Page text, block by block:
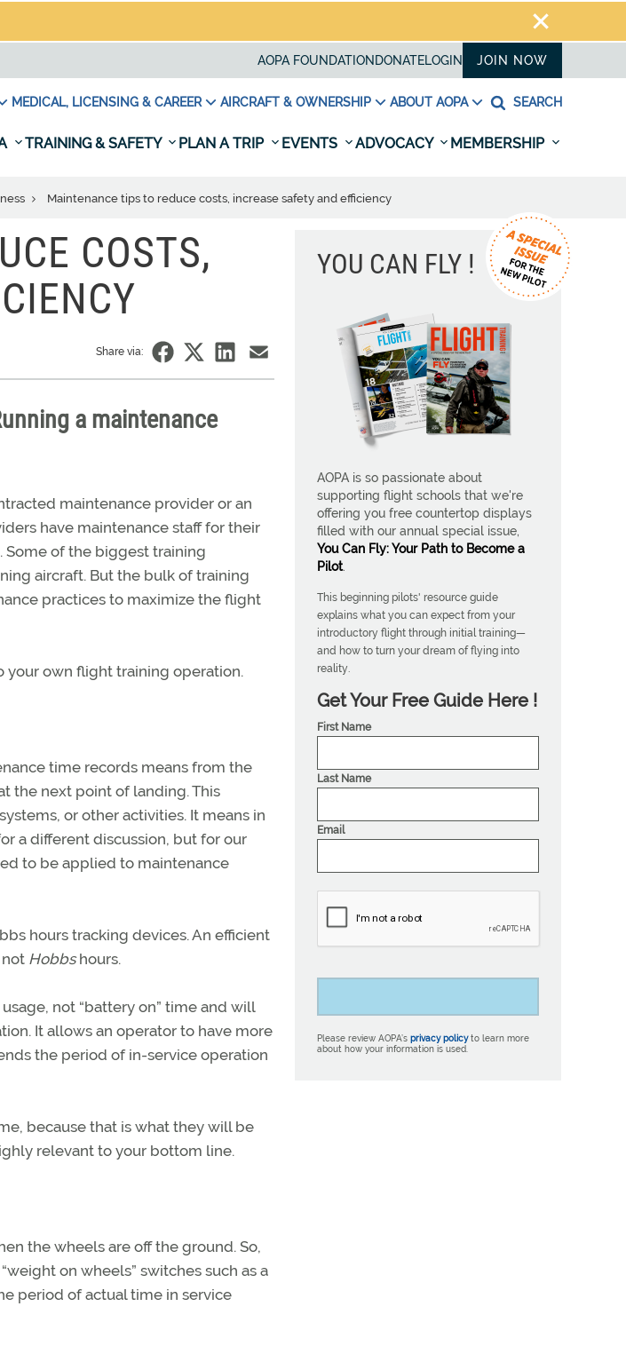
AOPA FOUNDATION DONATELOGIN JOIN NOW
MEDICAL, LICENSING & CAREER AIRCRAFT & OWNERSHIP ABOUT AOPA SEARCH
TRAINING & SAFETY PLAN A TRIP EVENTS ADVOCACY MEMBERSHIP
Maintenance tips to reduce costs, increase safety and efficiency
COSTS,
Share via:
a maintenance
maintenance provider or an
have maintenance staff for their
Some of the biggest training
aircraft. But the bulk of training
practices to maximize the flight
your own flight training operation.
time records means from the
the next point of landing. This
or other activities. It means in
a different discussion, but for our
to be applied to maintenance
hours tracking devices. An efficient
Hobbshours.
not “battery on” time and will
It allows an operator to have more
the period of in-service operation
because that is what they will be
relevant to your bottom line.
the wheels are off the ground. So,
on wheels” switches such as a
period of actual time in service
YOU CAN FLY !
AOPA is so passionate about
supporting flight schools that we're
offering you free countertop displays
filled with our annual special issue,
You Can Fly: Your Path to Become a
Pilot.
This beginning pilots' resource guide
explains what you can expect from your
introductory flight through initial training—
and how to turn your dream of flying into
reality.
Get Your Free Guide Here !
First Name
Last Name
Email
Please review AOPA’s privacy policyto learn more
about how your information is used.